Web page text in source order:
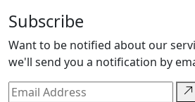
Subscribe
Want to be notified about our
we'll send you a notification by